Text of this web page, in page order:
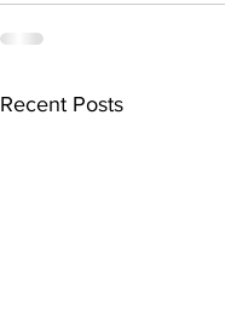
Recent Posts